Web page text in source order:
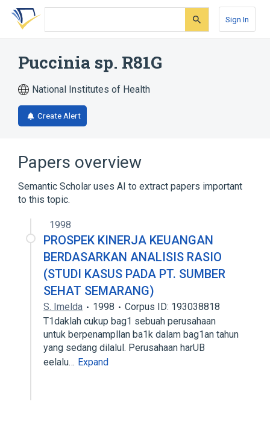
Skip
search
Skip
Skip
account
Sign In
Puccinia sp. R81G
National Institutes of Health
Create Alert
Papers overview
Semantic Scholar uses AI to extract papers important
to this topic.
1998
PROSPEK KINERJA KEUANGAN
BERDASARKAN ANALISIS RASIO
(STUDI KASUS PADA PT. SUMBER
SEHAT SEMARANG)
S. Imelda 1998
Corpus ID: 193038818
T1daklah cukup bag1 sebuah perusahaan
untuk berpenampllan ba1k dalam bag1an tahun
yang sedang dilalul. Perusahaan harUB
eelalu… Expand